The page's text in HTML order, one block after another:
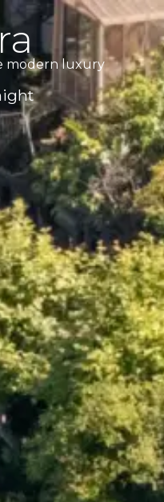
modern luxury